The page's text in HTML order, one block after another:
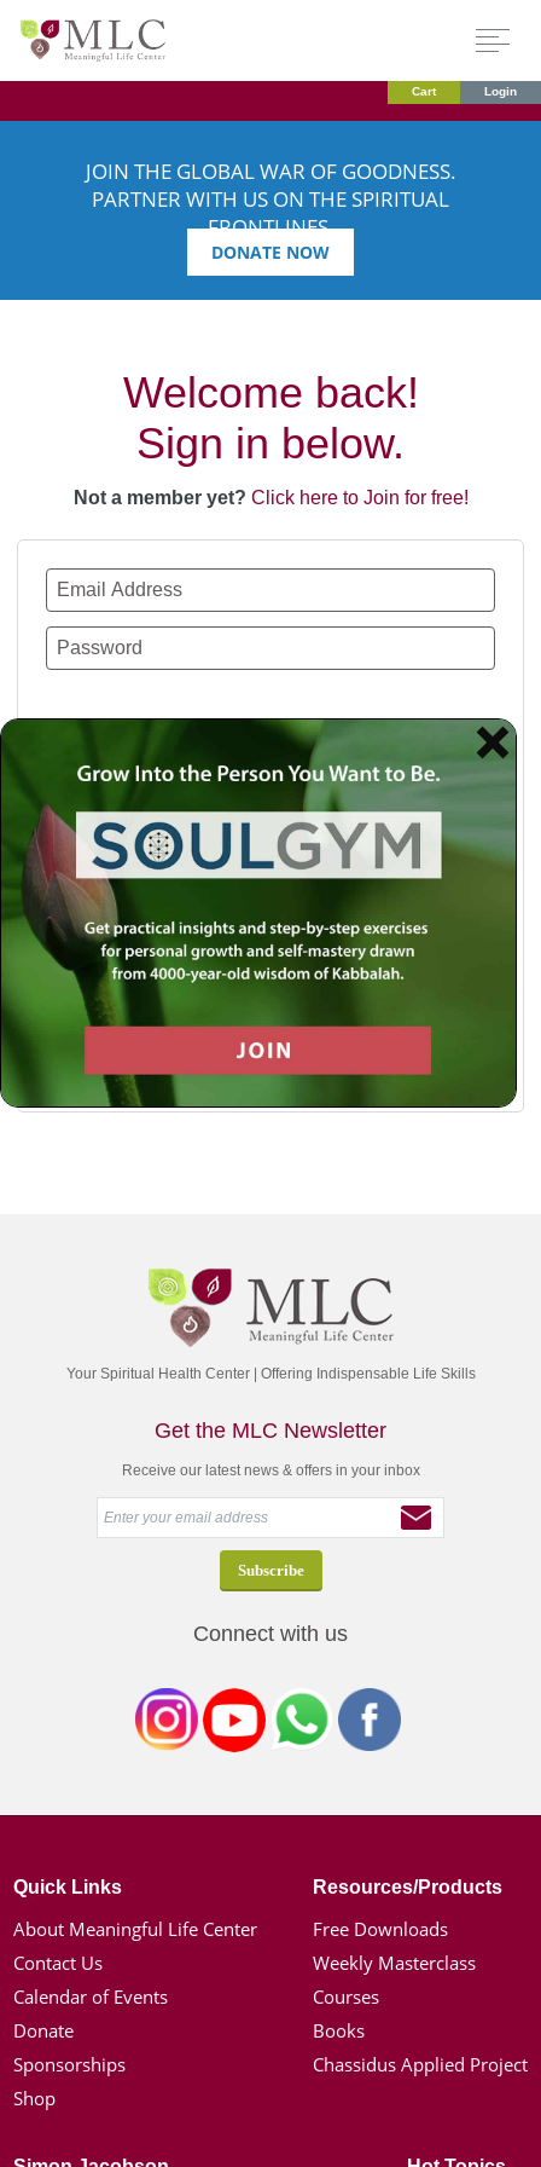
Cart Login
JOIN THE GLOBAL WAR OF GOODNESS.
PARTNER WITH US ON THE SPIRITUAL
FRONTLINES.
DONATE NOW
Welcome back!
Sign in below.
Not a member yet? Click here to Join for free!
Use a social account for faster login or easy
registration.
Log in with Facebook
Log in with Twitter
Log in with Google
Your Spiritual Health Center | Offering Indispensable Life Skills
Get the MLC Newsletter
Receive our latest news & offers in your inbox
Connect with us
Quick Links
About Meaningful Life Center
Contact Us
Calendar of Events
Donate
Sponsorships
Shop
Resources/Products
Free Downloads
Weekly Masterclass
Courses
Books
Chassidus Applied Project